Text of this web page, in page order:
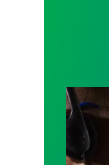
A salute